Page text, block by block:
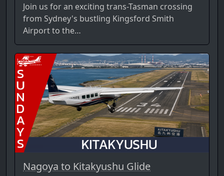
Join us for an exciting trans-Tasman crossing
from Sydney's bustling Kingsford Smith
Airport to the…
Nagoya to Kitakyushu Glide